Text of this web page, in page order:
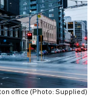
office (Photo: Supplied)